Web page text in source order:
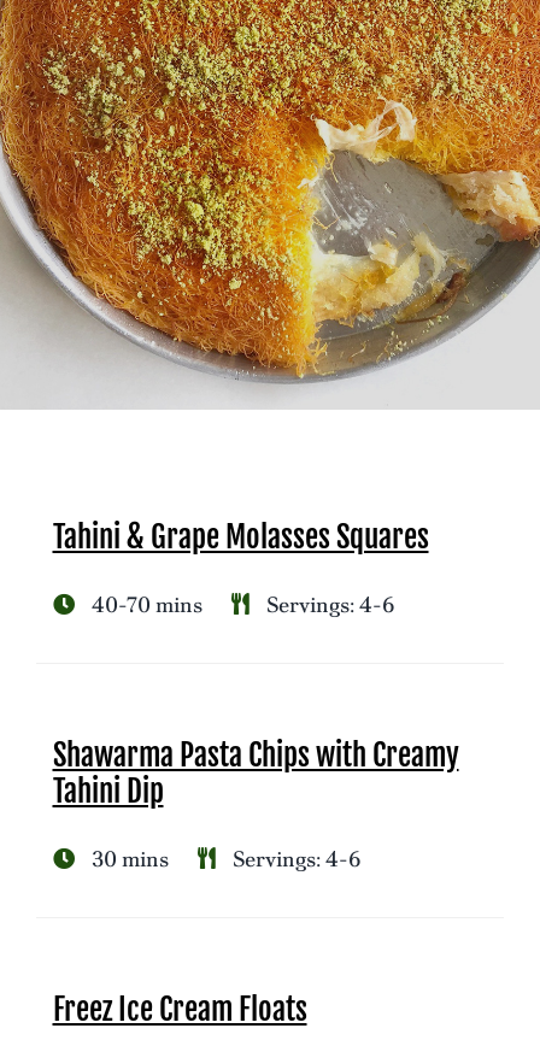
Tahini & Grape Molasses Squares
40-70 mins Servings: 4-6
Shawarma Pasta Chips with Creamy
Tahini Dip
30 mins Servings: 4-6
Freez Ice Cream Floats